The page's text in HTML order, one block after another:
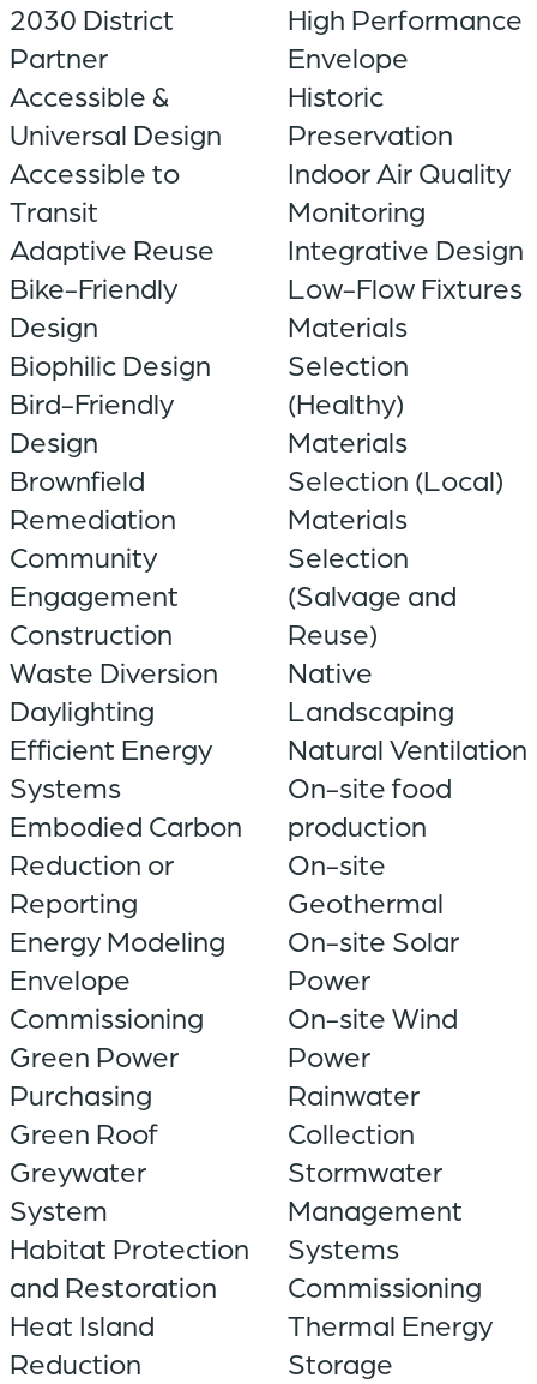
2030 District
Partner
Accessible &
Universal Design
Accessible to
Transit
Adaptive Reuse
Bike-Friendly
Design
Biophilic Design
Bird-Friendly
Design
Brownfield
Remediation
Community
Engagement
Construction
Waste Diversion
Daylighting
Efficient Energy
Systems
Embodied Carbon
Reduction or
Reporting
Energy Modeling
Envelope
Commissioning
Green Power
Purchasing
Green Roof
Greywater
System
Habitat Protection
and Restoration
Heat Island
Reduction
High Performance
Envelope
Historic
Preservation
Indoor Air Quality
Monitoring
Integrative Design
Low-Flow Fixtures
Materials
Selection
(Healthy)
Materials
Selection (Local)
Materials
Selection
(Salvage and
Reuse)
Native
Landscaping
Natural Ventilation
On-site food
production
On-site
Geothermal
On-site Solar
Power
On-site Wind
Power
Rainwater
Collection
Stormwater
Management
Systems
Commissioning
Thermal Energy
Storage